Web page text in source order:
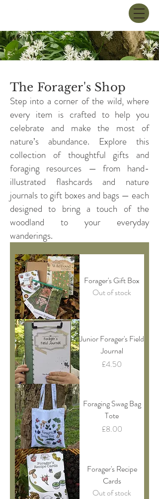
The Forager's Shop
Step into a corner of the wild, where
every item is crafted to help you
celebrate and make the most of
nature’s abundance. Explore this
collection of thoughtful gifts and
foraging resources — from hand-
illustrated flashcards and nature
journals to gift boxes and bags — each
designed to bring a touch of the
woodland to your everyday
wanderings.
Forager's Gift Box
Out of stock
Junior Forager's Field
Journal
Price
£4.50
Foraging Swag Bag
Tote
Price
£8.00
Forager's Recipe
Cards
Out of stock